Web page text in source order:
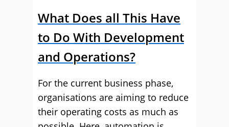
What Does all This Have
to Do With Development
and Operations?
For the current business phase,
organisations are aiming to reduce
their operating costs as much as